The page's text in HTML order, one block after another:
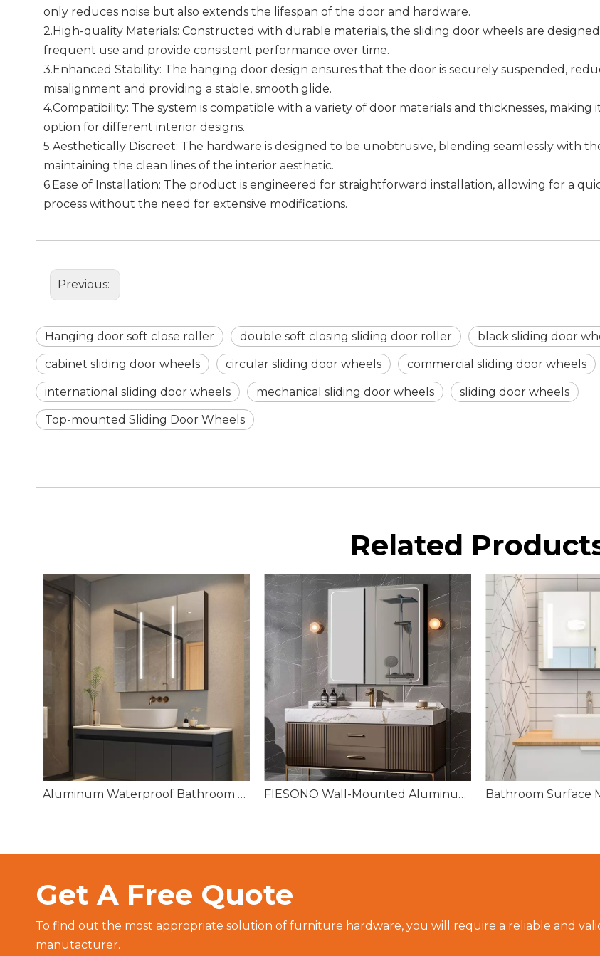
only reduces noise but also extends the lifespan of the door and hardware.
2.High-quality Materials: Constructed with durable materials, the sliding door wheels are
frequent use and provide consistent performance over time.
3.Enhanced Stability: The hanging door design ensures that the door is securely suspended,
misalignment and providing a stable, smooth glide.
4.Compatibility: The system is compatible with a variety of door materials and thicknesses, making
option for different interior designs.
5.Aesthetically Discreet: The hardware is designed to be unobtrusive, blending seamlessly with
maintaining the clean lines of the interior aesthetic.
6.Ease of Installation: The product is engineered for straightforward installation, allowing for a
process without the need for extensive modifications.
Previous:
Hanging door soft close roller double soft closing sliding door roller black sliding door
cabinet sliding door wheels circular sliding door wheels commercial sliding door wheels
international sliding door wheels mechanical sliding door wheels sliding door wheels
Top-mounted Sliding Door Wheels
Related
Aluminum Waterproof Bathroom Cabinet with Symmetrical Triple 3 Mirrored Doors FIESONO Wall-Mounted Aluminum Medicine Cabinet – 2 Mirrored Doors, 36"x27.5"
Get A Free Quote
To find out the most appropriate solution of furniture hardware, you will require a reliable and
manutacturer.